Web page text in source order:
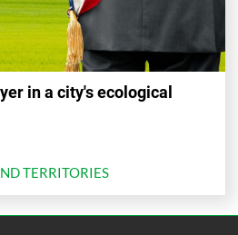
in a city's ecological
TERRITORIES